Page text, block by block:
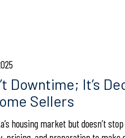
Downtime; It’s
Sellers
housing market but doesn’t